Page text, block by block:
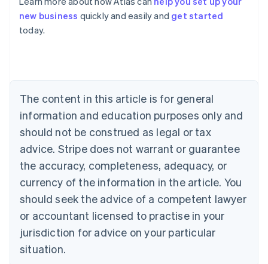
new business quickly and easily and get started
today.
The content in this article is for general
information and education purposes only and
should not be construed as legal or tax
advice. Stripe does not warrant or guarantee
the accuracy, completeness, adequacy, or
currency of the information in the article. You
should seek the advice of a competent lawyer
or accountant licensed to practise in your
jurisdiction for advice on your particular
situation.
English
Austria
Deutsch
English
Canada
Croatia
EnglishItaliano
Cyprus
English
Czech Republic
English
English
Estonia
English
Finland